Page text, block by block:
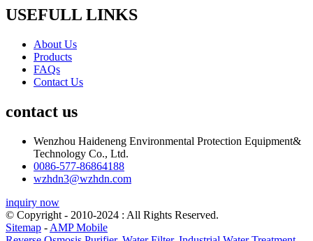
USEFULL LINKS
About Us
Products
FAQs
Contact Us
contact us
Wenzhou Haideneng Environmental Protection Equipment&
Technology Co., Ltd.
0086-577-86864188
wzhdn3@wzhdn.com
inquiry now
© Copyright - 2010-2024 : All Rights Reserved.
Sitemap - AMP Mobile